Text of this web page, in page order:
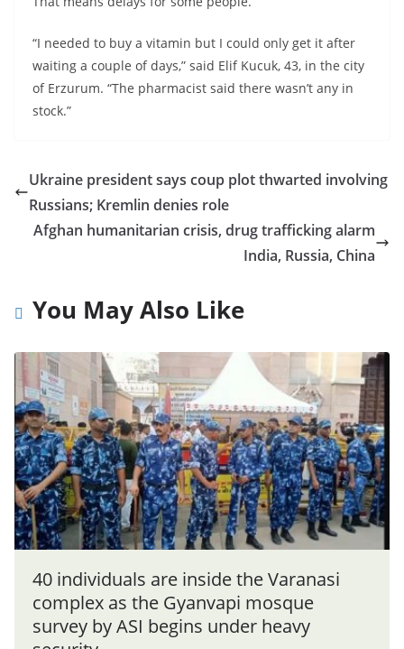
“I needed to buy a vitamin but I could only get it after
waiting a couple of days,” said Elif Kucuk, 43, in the city
of Erzurum. “The pharmacist said there wasn’t any in
stock.”
Ukraine president says coup plot thwarted involving
Russians; Kremlin denies role
Afghan humanitarian crisis, drug trafficking alarm
India, Russia, China
You May Also Like
40 individuals are inside the Varanasi
complex as the Gyanvapi mosque
survey by ASI begins under heavy